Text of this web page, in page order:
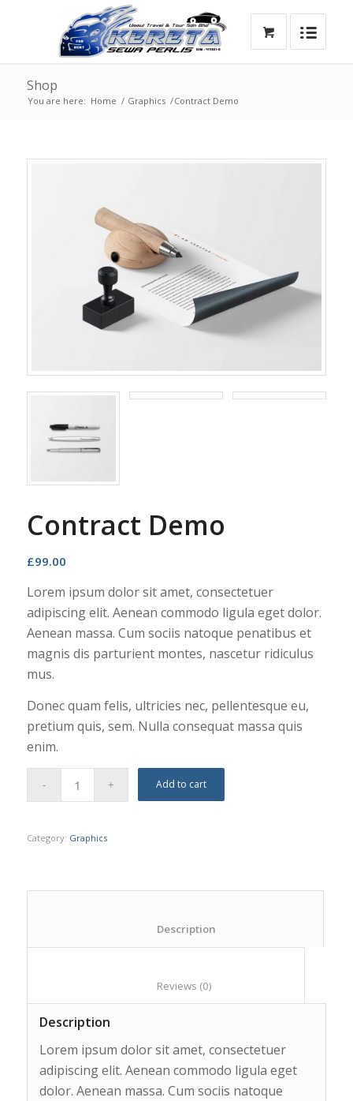
Shop
You are here: Home / Graphics /Contract Demo
Contract Demo
£99.00
Lorem ipsum dolor sit amet, consectetuer
adipiscing elit. Aenean commodo ligula eget dolor.
Aenean massa. Cum sociis natoque penatibus et
magnis dis parturient montes, nascetur ridiculus
mus.
Donec quam felis, ultricies nec, pellentesque eu,
pretium quis, sem. Nulla consequat massa quis
enim.
Add to cart
Category: Graphics
Description
Lorem ipsum dolor sit amet, consectetuer
adipiscing elit. Aenean commodo ligula eget
dolor. Aenean massa. Cum sociis natoque